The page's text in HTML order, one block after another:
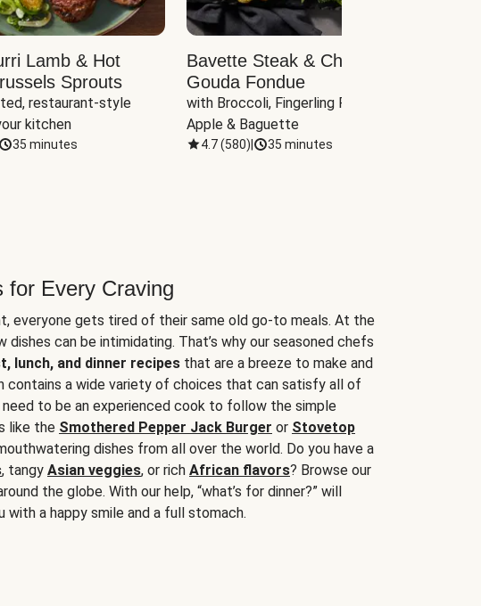
Lamb & Hot
Sprouts
restaurant-style
kitchen
35 minutes
Bavette Steak & Cheddar-
Gouda Fondue
with Broccoli, Fingerling Potatoes,
Apple & Baguette
4.7(580) 35 minutes
for Every Craving
everyone gets tired of their same old go-to meals. At the
can be intimidating. That’s why our seasoned chefs
lunch, and dinner recipes that are a breeze to make and
contains a wide variety of choices that can satisfy all of
need to be an experienced cook to follow the simple
like the Smothered Pepper Jack Burger or Stovetop
dishes from all over the world. Do you have a
, tangy Asian veggies, or rich African flavors? Browse our
the globe. With our help, “what’s for dinner?” will
with a happy smile and a full stomach.